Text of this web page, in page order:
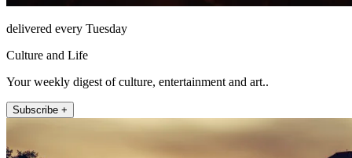
delivered every Tuesday
Culture and Life
Your weekly digest of culture, entertainment and art..
Subscribe +